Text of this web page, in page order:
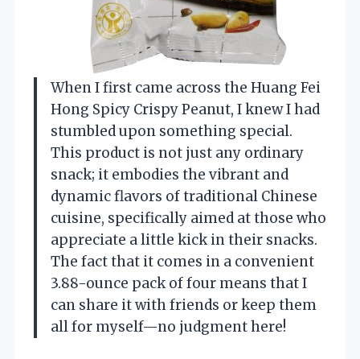
When I first came across the Huang Fei
Hong Spicy Crispy Peanut, I knew I had
stumbled upon something special.
This product is not just any ordinary
snack; it embodies the vibrant and
dynamic flavors of traditional Chinese
cuisine, specifically aimed at those who
appreciate a little kick in their snacks.
The fact that it comes in a convenient
3.88-ounce pack of four means that I
can share it with friends or keep them
all for myself—no judgment here!